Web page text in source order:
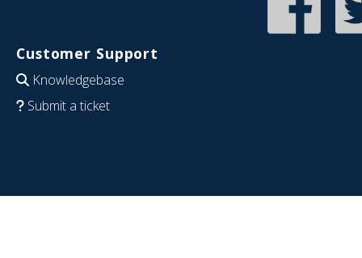
Customer Support
Knowledgebase
Submit a ticket